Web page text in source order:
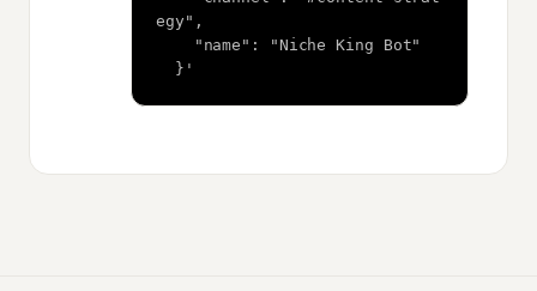
egy",
  }'